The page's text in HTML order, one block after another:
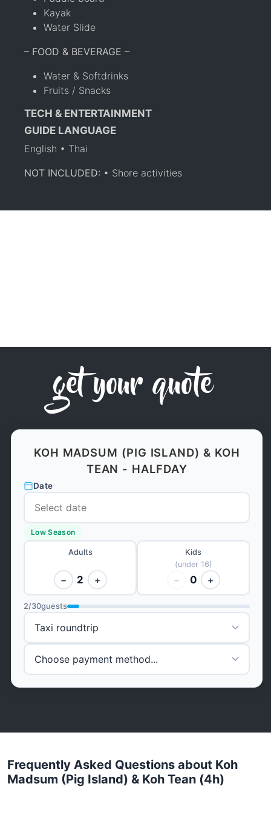
Kayak
Water Slide
– FOOD & BEVERAGE –
Water & Softdrinks
Fruits / Snacks
TECH & ENTERTAINMENT
GUIDE LANGUAGE
English • Thai
NOT INCLUDED: • Shore activities
get your quote
KOH MADSUM (PIG ISLAND) & KOH
TEAN - HALFDAY
Date
Low Season
Adults
− 2 +
Kids
(under 16)
− 0 +
2/30guests
Frequently Asked Questions about Koh
Madsum (Pig Island) & Koh Tean (4h)